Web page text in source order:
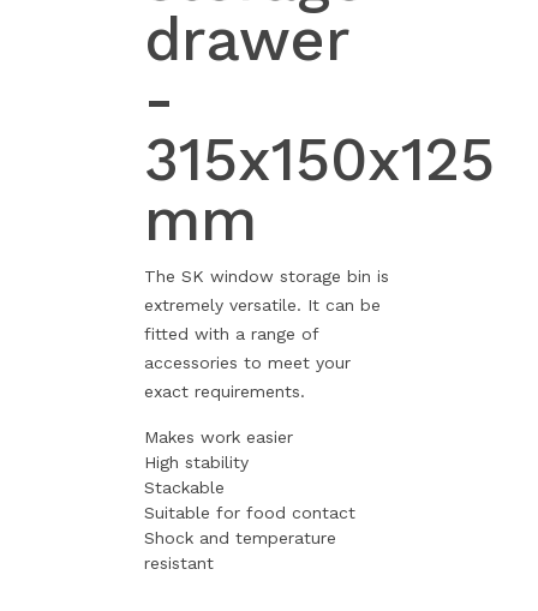
drawer
-
315x150x125
mm
The SK window storage bin is
extremely versatile. It can be
fitted with a range of
accessories to meet your
exact requirements.
Makes work easier
High stability
Stackable
Suitable for food contact
Shock and temperature
resistant